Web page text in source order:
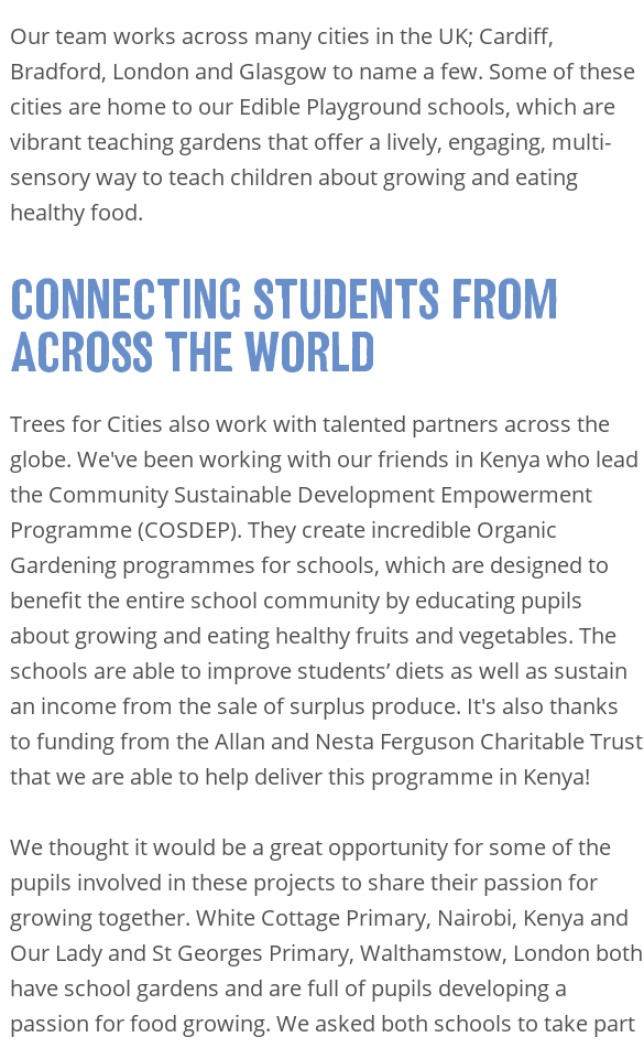
Our team works across many cities in the UK; Cardiff,
Bradford, London and Glasgow to name a few. Some of these
cities are home to our Edible Playground schools, which are
vibrant teaching gardens that offer a lively, engaging, multi-
sensory way to teach children about growing and eating
healthy food.
CONNECTING STUDENTS FROM
ACROSS THE WORLD
Trees for Cities also work with talented partners across the
globe. We've been working with our friends in Kenya who lead
the Community Sustainable Development Empowerment
Programme (COSDEP). They create incredible Organic
Gardening programmes for schools, which are designed to
benefit the entire school community by educating pupils
about growing and eating healthy fruits and vegetables. The
schools are able to improve students’ diets as well as sustain
an income from the sale of surplus produce. It's also thanks
to funding from the Allan and Nesta Ferguson Charitable Trust
that we are able to help deliver this programme in Kenya!
We thought it would be a great opportunity for some of the
pupils involved in these projects to share their passion for
growing together. White Cottage Primary, Nairobi, Kenya and
Our Lady and St Georges Primary, Walthamstow, London both
have school gardens and are full of pupils developing a
passion for food growing. We asked both schools to take part